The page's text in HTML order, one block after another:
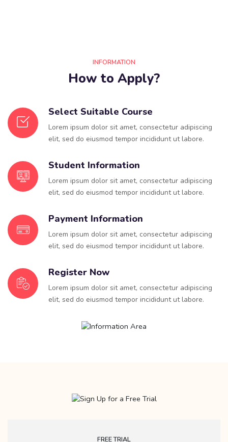
INFORMATION
How to Apply?
Select Suitable Course
Lorem ipsum dolor sit amet, consectetur adipiscing
elit, sed do eiusmod tempor incididunt ut labore.
Student Information
Lorem ipsum dolor sit amet, consectetur adipiscing
elit, sed do eiusmod tempor incididunt ut labore.
Payment Information
Lorem ipsum dolor sit amet, consectetur adipiscing
elit, sed do eiusmod tempor incididunt ut labore.
Register Now
Lorem ipsum dolor sit amet, consectetur adipiscing
elit, sed do eiusmod tempor incididunt ut labore.
FREE TRIAL